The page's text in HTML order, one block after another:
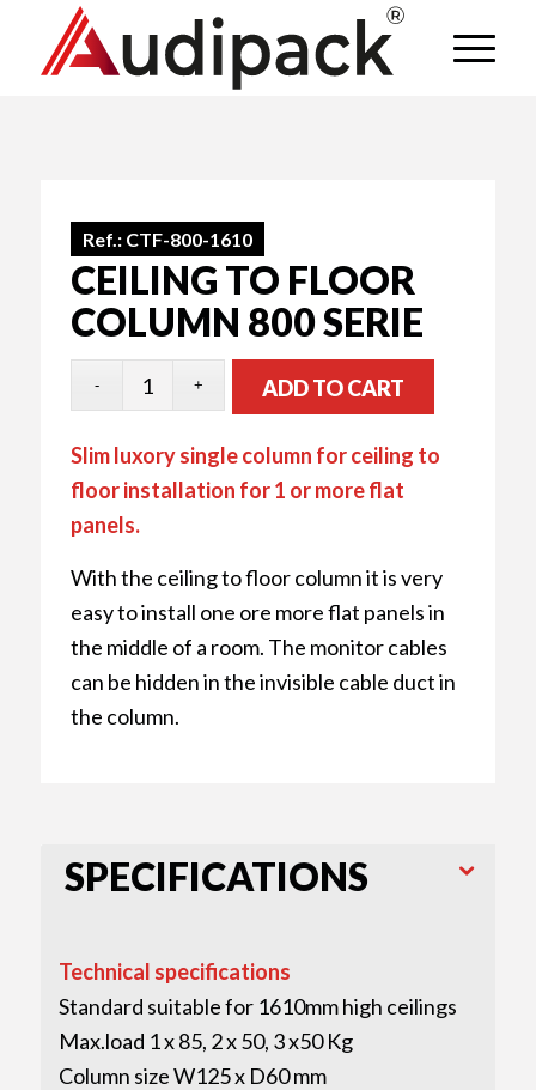
Ref.: CTF-800-1610
CEILING TO FLOOR
COLUMN 800 SERIE
ADD TO CART
Slim luxory single column for ceiling to
floor installation for 1 or more flat
panels.
With the ceiling to floor column it is very
easy to install one ore more flat panels in
the middle of a room. The monitor cables
can be hidden in the invisible cable duct in
the column.
SPECIFICATIONS
Technical specifications
Standard suitable for 1610mm high ceilings
Max.load 1 x 85, 2 x 50, 3 x50 Kg
Column size W125 x D60 mm